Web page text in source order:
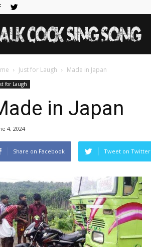
Just for Laugh Made in Japan
for Laugh
in Japan
4, 2024
Share on Facebook Tweet on Twitter